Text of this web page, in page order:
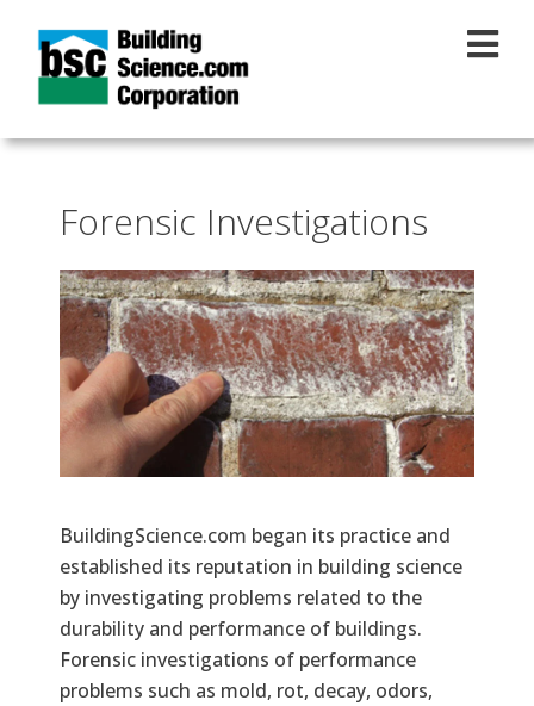
Forensic Investigations
BuildingScience.com began its practice and
established its reputation in building science
by investigating problems related to the
durability and performance of buildings.
Forensic investigations of performance
problems such as mold, rot, decay, odors,